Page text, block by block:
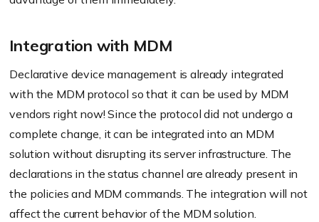
Integration with MDM
Declarative device management is already integrated
with the MDM protocol so that it can be used by MDM
vendors right now! Since the protocol did not undergo a
complete change, it can be integrated into an MDM
solution without disrupting its server infrastructure. The
declarations in the status channel are already present in
the policies and MDM commands. The integration will not
affect the current behavior of the MDM solution.